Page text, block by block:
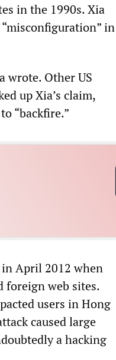
in the 1990s. Xia
in
wrote. Other US
up Xia’s claim,
“backfire.”
April 2012 when
foreign web sites.
users in Hong
caused large
a hacking